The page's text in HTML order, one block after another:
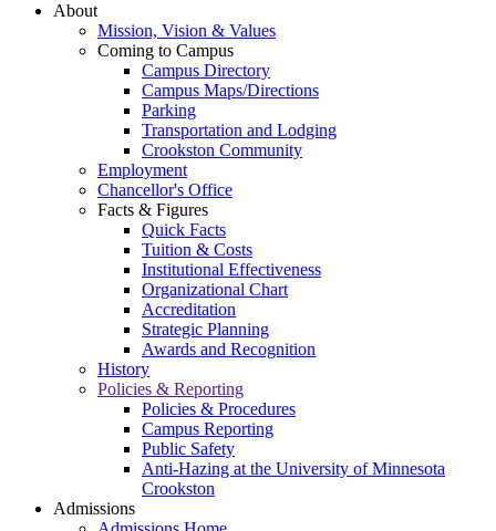
About
Mission, Vision & Values
Coming to Campus
Campus Directory
Campus Maps/Directions
Parking
Transportation and Lodging
Crookston Community
Employment
Chancellor's Office
Facts & Figures
Quick Facts
Tuition & Costs
Institutional Effectiveness
Organizational Chart
Accreditation
Strategic Planning
Awards and Recognition
History
Policies & Reporting
Policies & Procedures
Campus Reporting
Public Safety
Anti-Hazing at the University of Minnesota
Crookston
Admissions